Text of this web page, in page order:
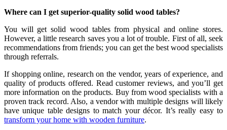
Where can I get superior-quality solid wood tables?
You will get solid wood tables from physical and online stores.
However, a little research saves you a lot of trouble. First of all, seek
recommendations from friends; you can get the best wood specialists
through referrals.
If shopping online, research on the vendor, years of experience, and
quality of products offered. Read customer reviews, and you’ll get
more information on the products. Buy from wood specialists with a
proven track record. Also, a vendor with multiple designs will likely
have unique table designs to match your décor. It’s really easy to
transform your home with wooden furniture.